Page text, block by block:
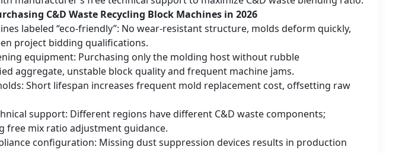
C&D Waste Recycling Block Machines in 2026
labeled “eco-friendly”: No wear-resistant structure, molds deform quickly,
project bidding qualifications.
equipment: Purchasing only the molding host without rubble
aggregate, unstable block quality and frequent machine jams.
Short lifespan increases frequent mold replacement cost, offsetting raw
support: Different regions have different C&D waste components;
free mix ratio adjustment guidance.
configuration: Missing dust suppression devices results in production